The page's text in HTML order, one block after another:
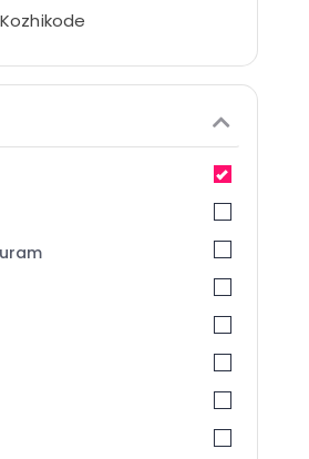
Services in
Services in Kozhikode
in Kozhikode
Services in
Pest Control Services in
Services in